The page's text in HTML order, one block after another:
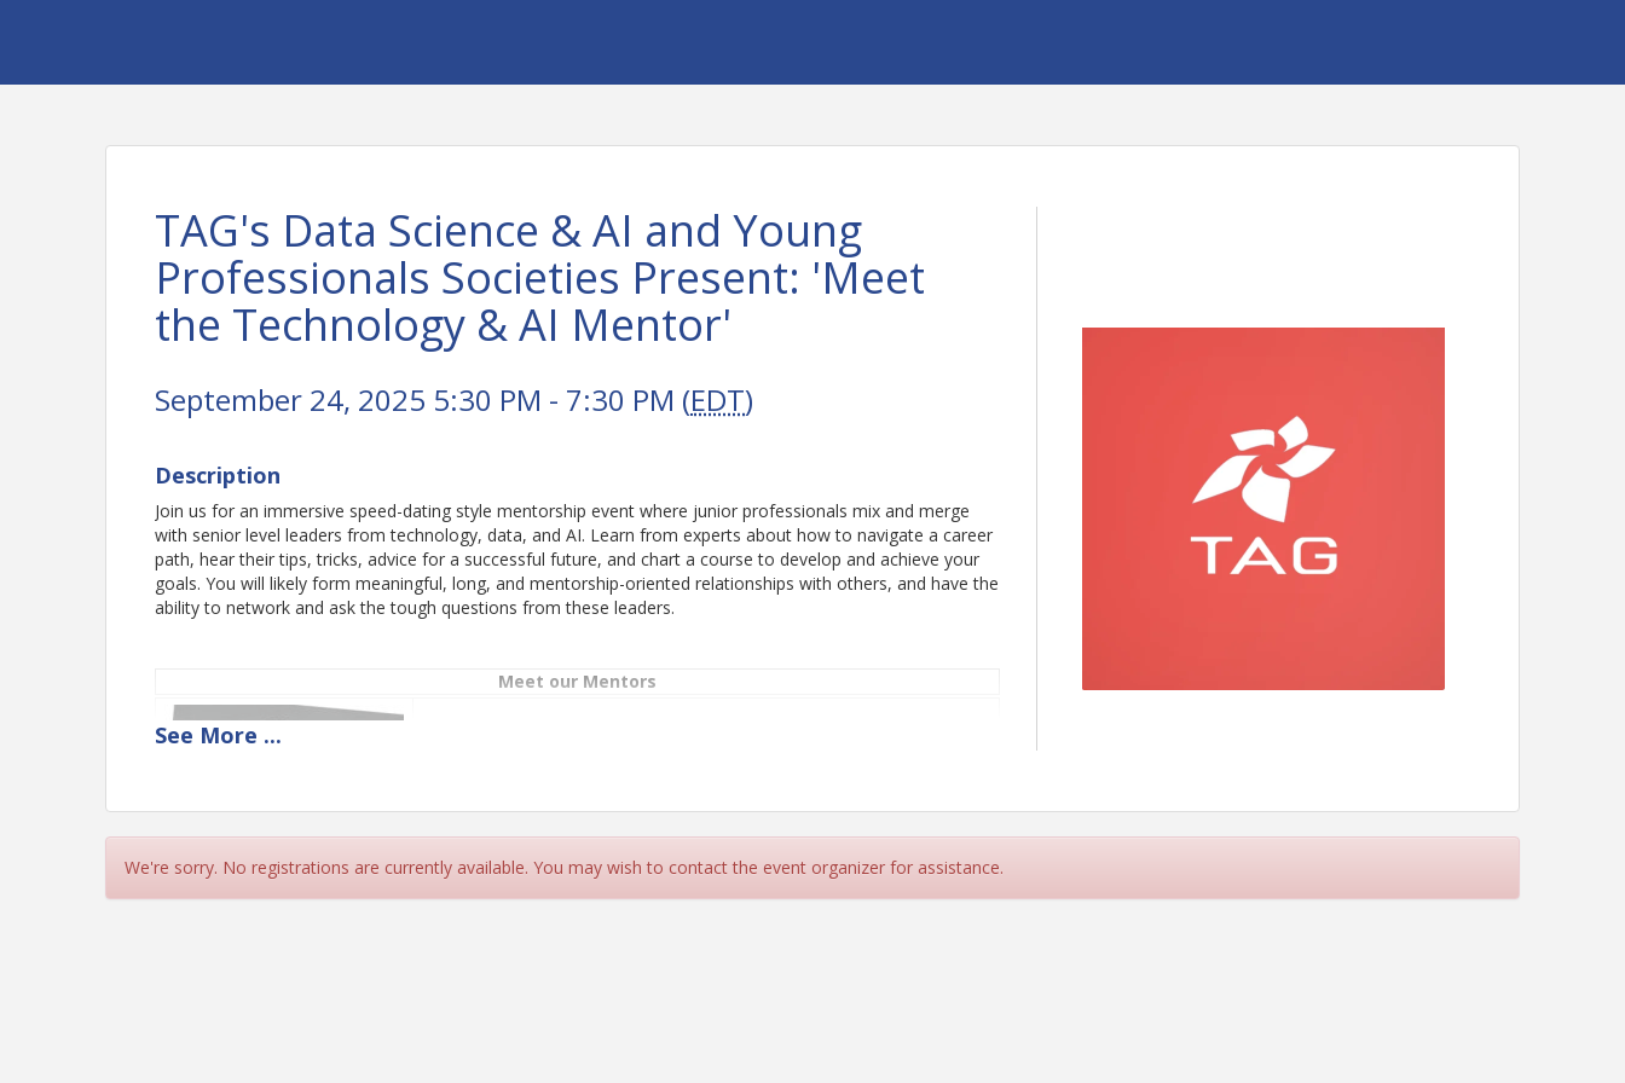
TAG's Data Science & AI and Young
Professionals Societies Present: 'Meet
the Technology & AI Mentor'
September 24, 2025 5:30 PM - 7:30 PM (EDT)
Description
Join us for an immersive speed-dating style mentorship event where junior professionals mix and merge
with senior level leaders from technology, data, and AI. Learn from experts about how to navigate a career
path, hear their tips, tricks, advice for a successful future, and chart a course to develop and achieve your
goals. You will likely form meaningful, long, and mentorship-oriented relationships with others, and have the
ability to network and ask the tough questions from these leaders.
Meet our Mentors
Monica Miller
CX Strategy and Technology Leader, Delta Air Lines
See More ...
We're sorry. No registrations are currently available. You may wish to contact the event organizer for assistance.